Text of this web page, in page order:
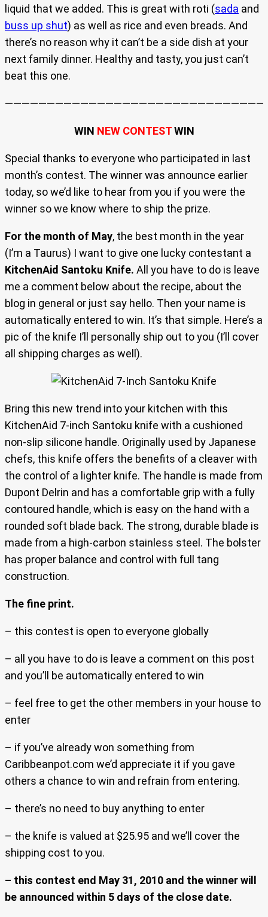
liquid that we added. This is great with roti (sada and
buss up shut) as well as rice and even breads. And
there’s no reason why it can’t be a side dish at your
next family dinner. Healthy and tasty, you just can’t
beat this one.
———————————————————————————————-
WIN NEW CONTESTWIN
Special thanks to everyone who participated in last
month’s contest. The winner was announce earlier
today, so we’d like to hear from you if you were the
winner so we know where to ship the prize.
For the month of May, the best month in the year
(I’m a Taurus) I want to give one lucky contestant a
KitchenAid Santoku Knife. All you have to do is leave
me a comment below about the recipe, about the
blog in general or just say hello. Then your name is
automatically entered to win. It’s that simple. Here’s a
pic of the knife I’ll personally ship out to you (I’ll cover
all shipping charges as well).
Bring this new trend into your kitchen with this
KitchenAid 7-inch Santoku knife with a cushioned
non-slip silicone handle. Originally used by Japanese
chefs, this knife offers the benefits of a cleaver with
the control of a lighter knife. The handle is made from
Dupont Delrin and has a comfortable grip with a fully
contoured handle, which is easy on the hand with a
rounded soft blade back. The strong, durable blade is
made from a high-carbon stainless steel. The bolster
has proper balance and control with full tang
construction.
The fine print.
– this contest is open to everyone globally
– all you have to do is leave a comment on this post
and you’ll be automatically entered to win
– feel free to get the other members in your house to
enter
– if you’ve already won something from
Caribbeanpot.com we’d appreciate it if you gave
others a chance to win and refrain from entering.
– there’s no need to buy anything to enter
– the knife is valued at $25.95 and we’ll cover the
shipping cost to you.
– this contest end May 31, 2010 and the winner will
be announced within 5 days of the close date.